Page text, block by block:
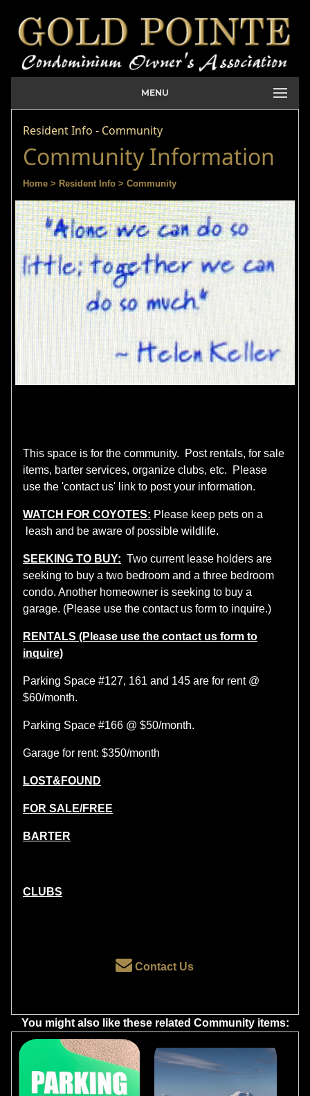
MENU
Resident Info - Community
Community Information
Home > Resident Info > Community
This space is for the community. Post rentals, for sale
items, barter services, organize clubs, etc. Please
use the 'contact us' link to post your information.
WATCH FOR COYOTES: Please keep pets on a
leash and be aware of possible wildlife.
SEEKING TO BUY: Two current lease holders are
seeking to buy a two bedroom and a three bedroom
condo. Another homeowner is seeking to buy a
garage. (Please use the contact us form to inquire.)
RENTALS (Please use the contact us form to
inquire)
Parking Space #127, 161 and 145 are for rent @
$60/month.
Parking Space #166 @ $50/month.
Garage for rent: $350/month
LOST&FOUND
FOR SALE/FREE
BARTER
CLUBS
Contact Us
You might also like these related Community items: